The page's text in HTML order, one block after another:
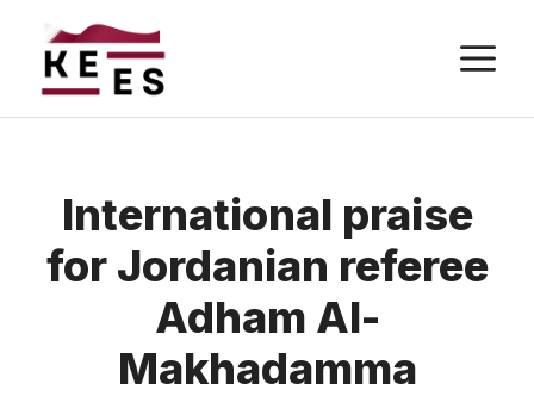
content
International praise
for Jordanian referee
Adham Al-
Makhadamma